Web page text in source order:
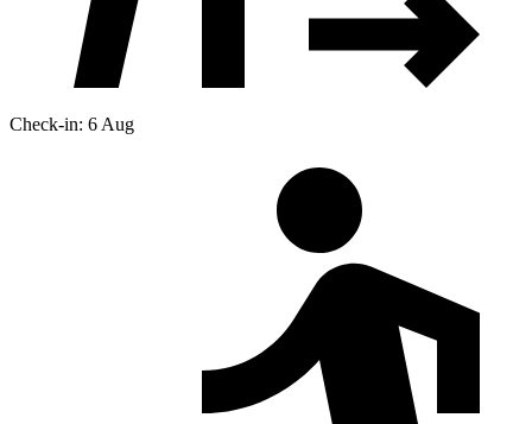
Check-in: 6 Aug